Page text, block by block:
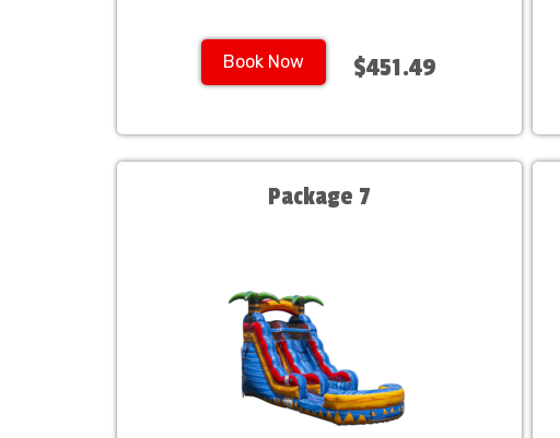
Book Now $451.49
Package 7